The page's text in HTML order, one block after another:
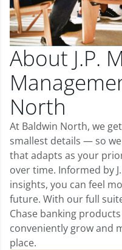
About J.P.
North
At Baldwin North, we
smallest details — so
that adapts as your
over time. Informed by
insights, you can feel
future. With our full
Chase banking
conveniently grow and
place.